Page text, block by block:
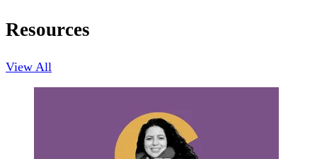
Resources
View All